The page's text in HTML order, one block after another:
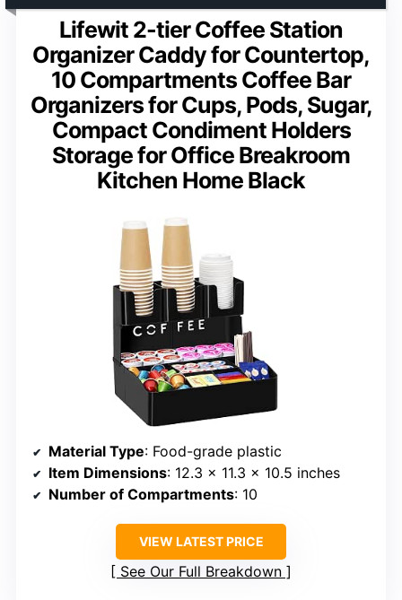
Lifewit 2-tier Coffee Station
Organizer Caddy for Countertop,
10 Compartments Coffee Bar
Organizers for Cups, Pods, Sugar,
Compact Condiment Holders
Storage for Office Breakroom
Kitchen Home Black
Material Type: Food-grade plastic
Item Dimensions: 12.3 x 11.3 x 10.5 inches
Number of Compartments: 10
VIEW LATEST PRICE
See Our Full Breakdown